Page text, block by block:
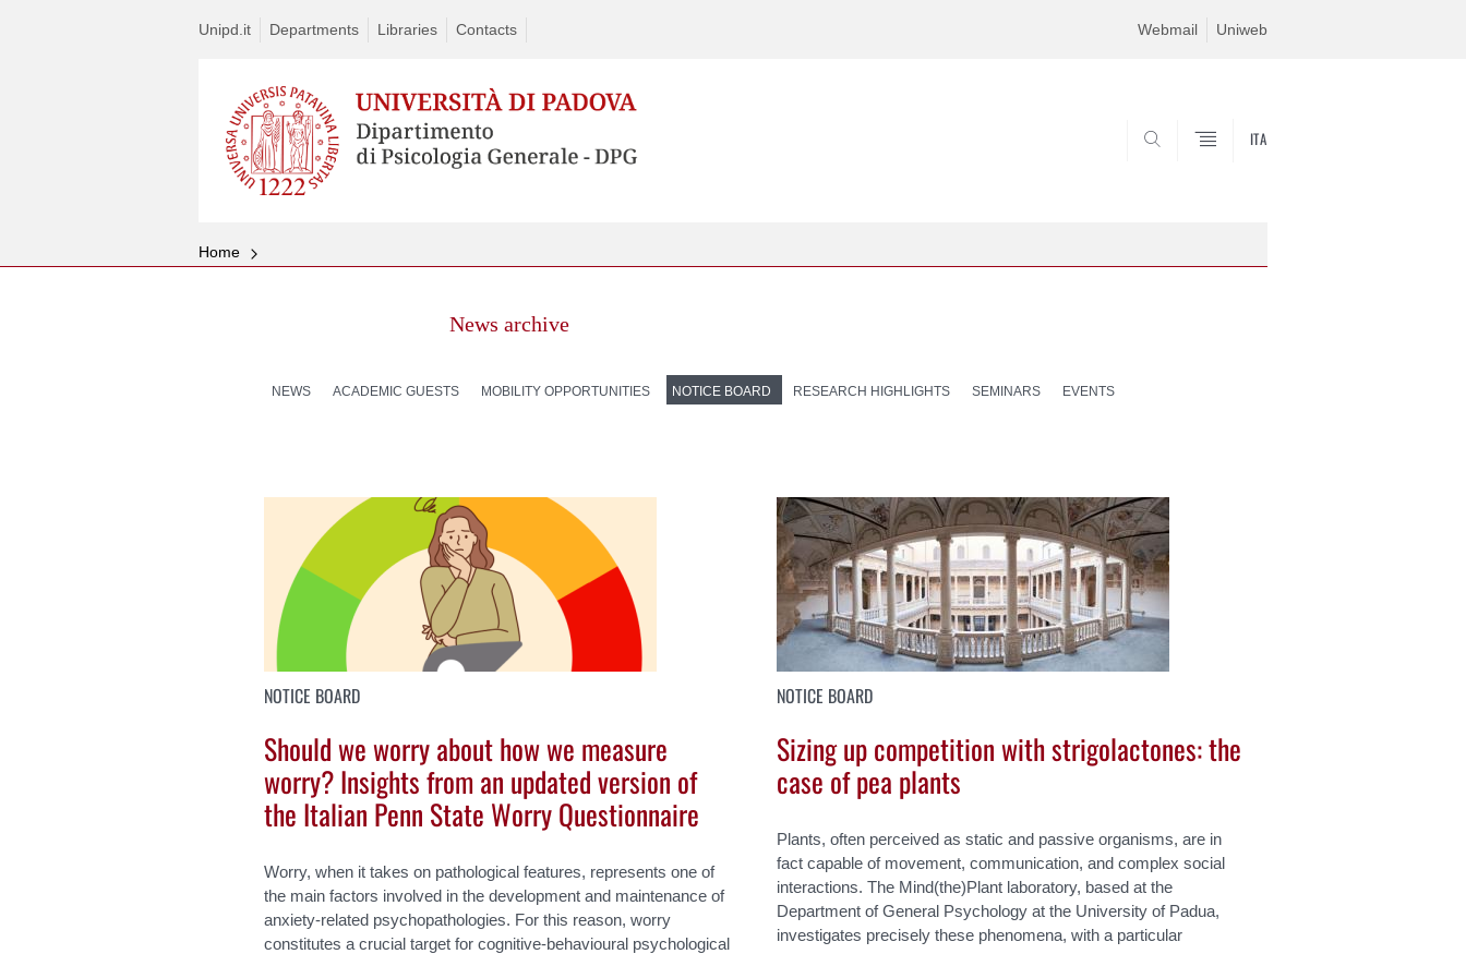
Unipd.it Departments Libraries Contacts Webmail Uniweb
ITA
Home
News archive
NEWS ACADEMIC GUESTS MOBILITY OPPORTUNITIES NOTICE BOARD RESEARCH HIGHLIGHTS SEMINARS EVENTS
NOTICE BOARD
Should we worry about how we measure
worry? Insights from an updated version of
the Italian Penn State Worry Questionnaire
Worry, when it takes on pathological features, represents one of
the main factors involved in the development and maintenance of
anxiety-related psychopathologies. For this reason, worry
constitutes a crucial target for cognitive-behavioural psychological
NOTICE BOARD
Sizing up competition with strigolactones: the
case of pea plants
Plants, often perceived as static and passive organisms, are in
fact capable of movement, communication, and complex social
interactions. The Mind(the)Plant laboratory, based at the
Department of General Psychology at the University of Padua,
investigates precisely these phenomena, with a particular